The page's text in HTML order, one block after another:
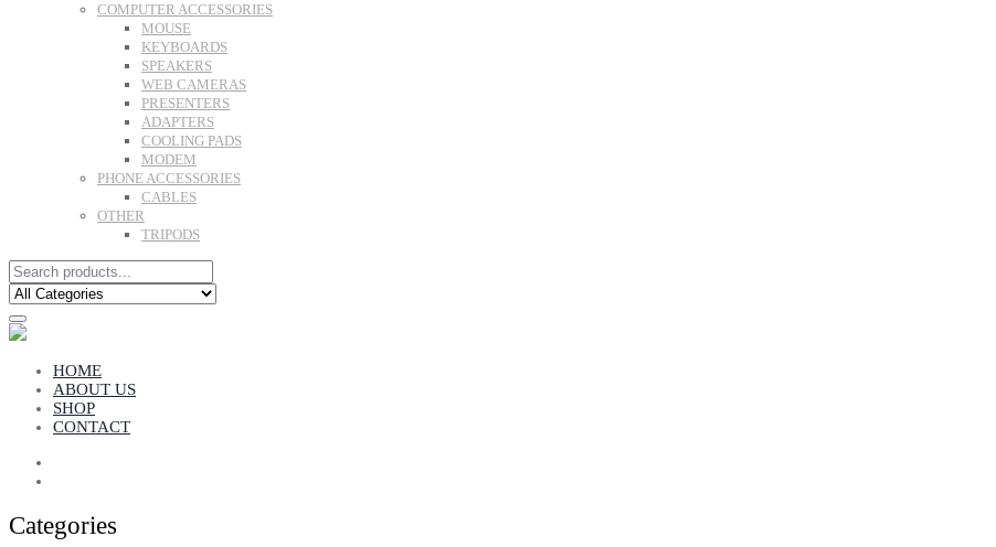
COMPUTER ACCESSORIES
MOUSE
KEYBOARDS
SPEAKERS
WEB CAMERAS
PRESENTERS
ADAPTERS
COOLING PADS
MODEM
PHONE ACCESSORIES
CABLES
OTHER
TRIPODS
HOME
ABOUT US
SHOP
CONTACT
Categories